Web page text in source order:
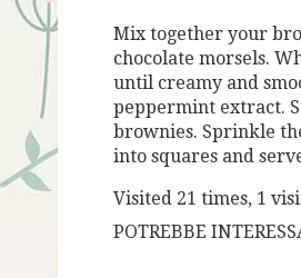
Mix together your
chocolate morsels.
until creamy and
peppermint extract.
brownies. Sprinkle
into squares and
Visited 21 times, 1
POTREBBE